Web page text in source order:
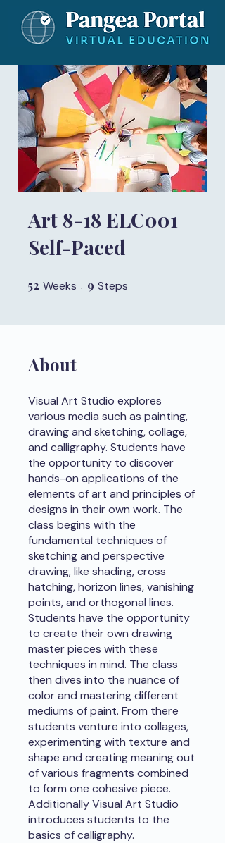
Art 8-18 ELC001
Self-Paced
52 Weeks 52 Weeks
9 Steps
About
Visual Art Studio explores
various media such as painting,
drawing and sketching, collage,
and calligraphy. Students have
the opportunity to discover
hands-on applications of the
elements of art and principles of
designs in their own work. The
class begins with the
fundamental techniques of
sketching and perspective
drawing, like shading, cross
hatching, horizon lines, vanishing
points, and orthogonal lines.
Students have the opportunity
to create their own drawing
master pieces with these
techniques in mind. The class
then dives into the nuance of
color and mastering different
mediums of paint. From there
students venture into collages,
experimenting with texture and
shape and creating meaning out
of various fragments combined
to form one cohesive piece.
Additionally Visual Art Studio
introduces students to the
basics of calligraphy.